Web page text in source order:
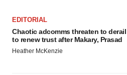
EDITORIAL
Chaotic adcomms threaten to derail
to renew trust after Makary, Prasad
Heather McKenzie